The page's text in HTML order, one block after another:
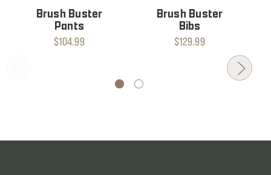
Brush Buster
Pants
$104.99
Brush Buster
Bibs
$129.99